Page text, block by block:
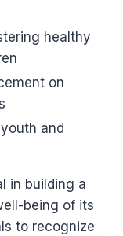
healthy
on
and
in building a
being of its
to recognize